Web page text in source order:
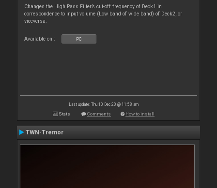
Changes the High Pass Filter’s cut-off frequency of Deck1 in
correspondence to input volume (Low band of wide band) of Deck2, or
viceversa.
Available on : PC
Last update: Thu 10 Dec 20 @ 11:58 am
Stats Comments How to install
TWN-Tremor